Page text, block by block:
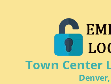
Town Center